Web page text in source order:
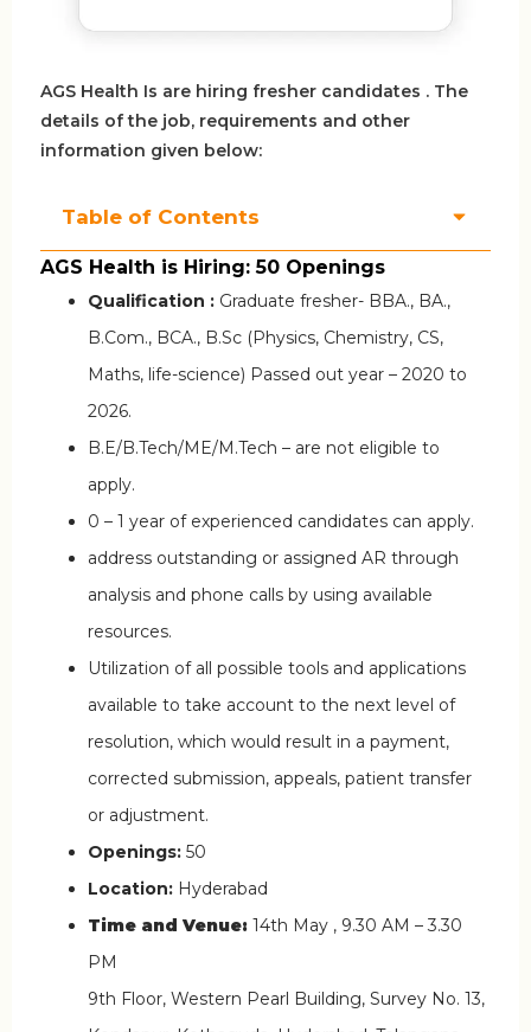
AGS Health Is are hiring fresher candidates . The
details of the job, requirements and other
information given below:
Table of Contents
AGS Health is Hiring: 50 Openings
Qualification : Graduate fresher- BBA., BA.,
B.Com., BCA., B.Sc (Physics, Chemistry, CS,
Maths, life-science) Passed out year – 2020 to
2026.
B.E/B.Tech/ME/M.Tech – are not eligible to
apply.
0 – 1 year of experienced candidates can apply.
address outstanding or assigned AR through
analysis and phone calls by using available
resources.
Utilization of all possible tools and applications
available to take account to the next level of
resolution, which would result in a payment,
corrected submission, appeals, patient transfer
or adjustment.
Openings: 50
Location: Hyderabad
Time and Venue: 14th May , 9.30 AM – 3.30
PM
9th Floor, Western Pearl Building, Survey No. 13,